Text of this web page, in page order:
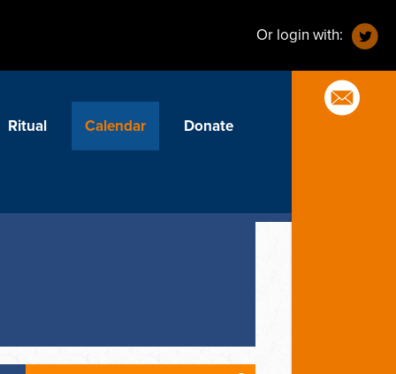
Or login with:
Ritual Calendar Donate